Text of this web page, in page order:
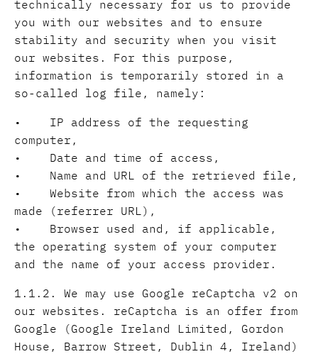
technically necessary for us to provide
you with our websites and to ensure
stability and security when you visit
our websites. For this purpose,
information is temporarily stored in a
so-called log file, namely:
• IP address of the requesting
computer,
• Date and time of access,
• Name and URL of the retrieved file,
• Website from which the access was
made (referrer URL),
• Browser used and, if applicable,
the operating system of your computer
and the name of your access provider.
1.1.2. We may use Google reCaptcha v2 on
our websites. reCaptcha is an offer from
Google (Google Ireland Limited, Gordon
House, Barrow Street, Dublin 4, Ireland)